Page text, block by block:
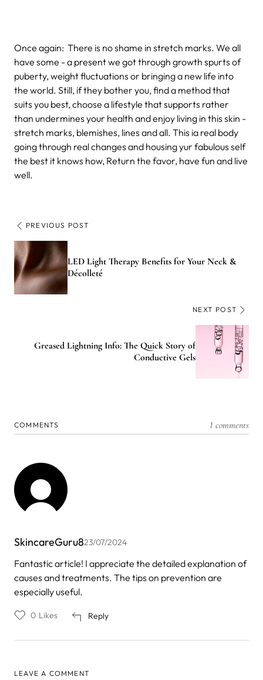
Once again: There is no shame in stretch marks. We all
have some - a present we got through growth spurts of
puberty, weight fluctuations or bringing a new life into
the world. Still, if they bother you, find a method that
suits you best, choose a lifestyle that supports rather
than undermines your health and enjoy living in this skin -
stretch marks, blemishes, lines and all. This ia real body
going through real changes and housing yur fabulous self
the best it knows how, Return the favor, have fun and live
well.
PREVIOUS POST
LED Light Therapy Benefits for Your Neck &
Décolleté
NEXT POST
Greased Lightning Info: The Quick Story of
Conductive Gels
COMMENTS 1 comments
SkincareGuru823/07/2024
Fantastic article! I appreciate the detailed explanation of
causes and treatments. The tips on prevention are
especially useful.
Reply
0 Likes
LEAVE A COMMENT